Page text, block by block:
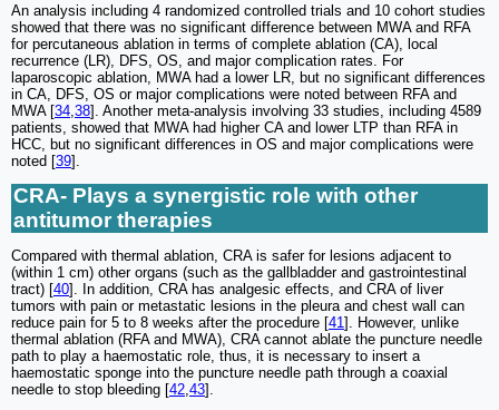
An analysis including 4 randomized controlled trials and 10 cohort studies
showed that there was no significant difference between MWA and RFA
for percutaneous ablation in terms of complete ablation (CA), local
recurrence (LR), DFS, OS, and major complication rates. For
laparoscopic ablation, MWA had a lower LR, but no significant differences
in CA, DFS, OS or major complications were noted between RFA and
MWA [34 38]. Another meta-analysis involving 33 studies, including 4589
patients, showed that MWA had higher CA and lower LTP than RFA in
HCC, but no significant differences in OS and major complications were
noted [39].
CRA- Plays a synergistic role with other
antitumor therapies
Compared with thermal ablation, CRA is safer for lesions adjacent to
(within 1 cm) other organs (such as the gallbladder and gastrointestinal
tract) [40]. In addition, CRA has analgesic effects, and CRA of liver
tumors with pain or metastatic lesions in the pleura and chest wall can
reduce pain for 5 to 8 weeks after the procedure [41]. However, unlike
thermal ablation (RFA and MWA), CRA cannot ablate the puncture needle
path to play a haemostatic role, thus, it is necessary to insert a
haemostatic sponge into the puncture needle path through a coaxial
needle to stop bleeding [42 43].